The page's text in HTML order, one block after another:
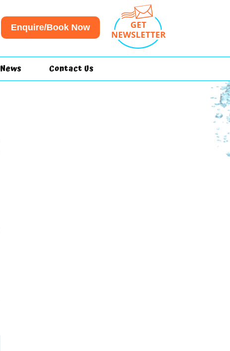
Enquire/Book Now
News Contact Us